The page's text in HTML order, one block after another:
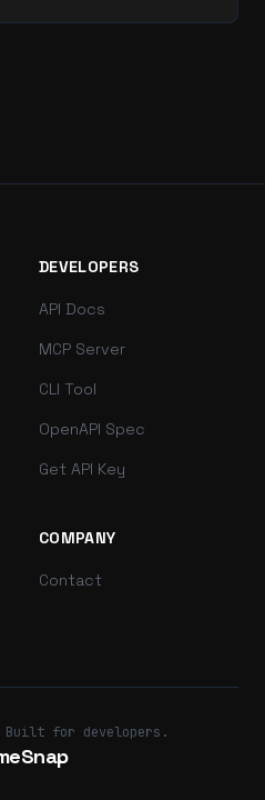
DEVELOPERS
API Docs
MCP Server
CLI Tool
OpenAPI Spec
Get API Key
COMPANY
Contact
Built for developers.